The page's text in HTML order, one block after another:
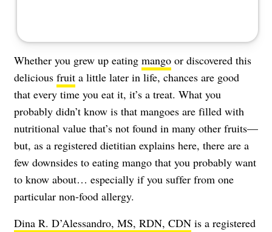
us:
Whether you grew up eating mango or discovered this
delicious fruit a little later in life, chances are good
that every time you eat it, it’s a treat. What you
probably didn’t know is that mangoes are filled with
nutritional value that’s not found in many other fruits—
but, as a registered dietitian explains here, there are a
few downsides to eating mango that you probably want
to know about… especially if you suffer from one
particular non-food allergy.
Dina R. D’Alessandro, MS, RDN, CDN is a registered